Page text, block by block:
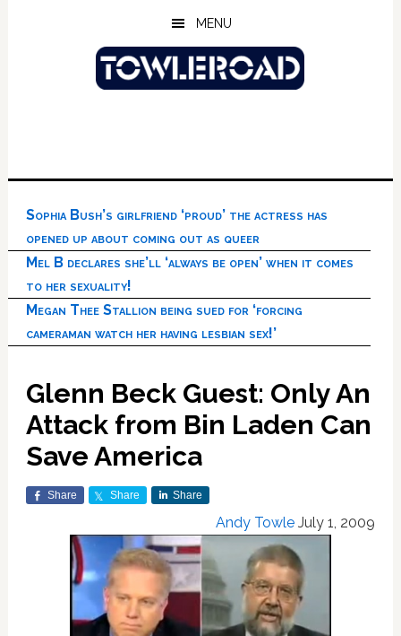
MENU
Sophia Bush’s girlfriend ‘proud’ the actress has
opened up about coming out as queer
Mel B declares she’ll ‘always be open’ when it comes
to her sexuality!
Megan Thee Stallion being sued for ‘forcing
cameraman watch her having lesbian sex!’
Glenn Beck Guest: Only An
Attack from Bin Laden Can
Save America
Share Share Share
Andy Towle July 1, 2009